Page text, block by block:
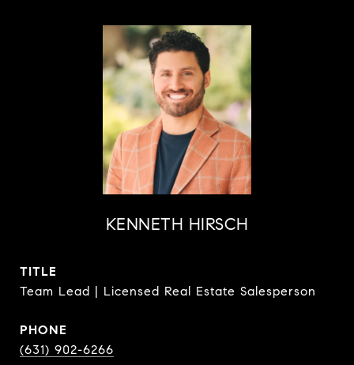
KENNETH HIRSCH
TITLE
Team Lead | Licensed Real Estate Salesperson
PHONE
(631) 902-6266